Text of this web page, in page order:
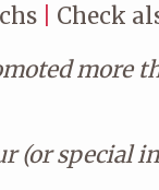
Check
more
(or special